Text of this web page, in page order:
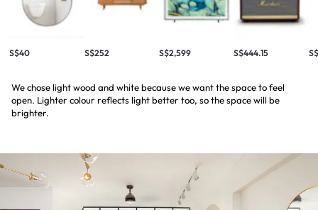
S$40 S$252 S$2,599 S$444.15
We chose light wood and white because we want the space to feel
open. Lighter colour reflects light better too, so the space will be
brighter.